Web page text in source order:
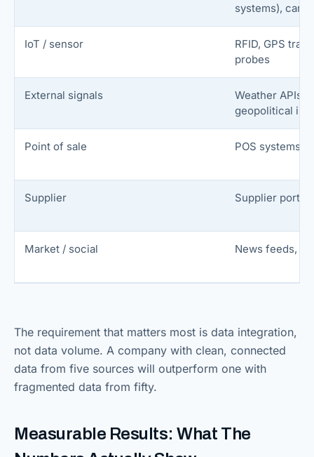
systems),
IoT / sensor
RFID, GPS
probes
External signals
Weather APIs,
geopolitical
Point of sale POS systems,
Supplier Supplier
Market / social News feeds,
The requirement that matters most is data integration,
not data volume. A company with clean, connected
data from five sources will outperform one with
fragmented data from fifty.
Measurable Results: What The